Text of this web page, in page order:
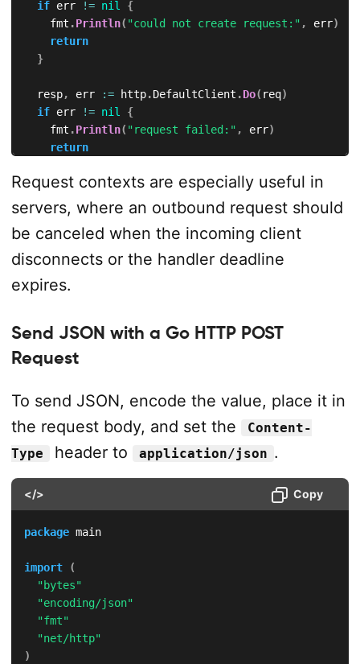
if err != nil
{
		fmt
.Println( "could not create request:" , err)
return
}
	resp
, err := http.DefaultClient .Do( req)
if err != nil
{
		fmt
.Println( "request failed:" , err)
return
defer resp.Body.Close( )
	fmt
.Println resp Status
)
}
Request contexts are especially useful in
servers, where an outbound request should
be canceled when the incoming client
disconnects or the handler deadline
expires.
Send JSON with a Go HTTP POST
Request
To send JSON, encode the value, place it in
the request body, and set the
Content-
Type
header to application/json .
</> Copy
package main
import
(
"bytes"
"encoding/json"
"fmt"
"net/http"
)